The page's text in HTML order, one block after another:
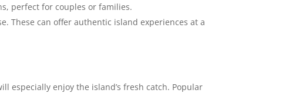
perfect for couples or families.
These can offer authentic island experiences at a
especially enjoy the island’s fresh catch. Popular